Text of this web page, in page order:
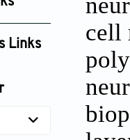
Links
cell